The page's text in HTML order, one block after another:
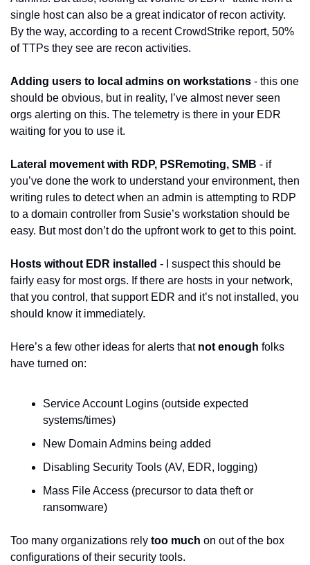
single host can also be a great indicator of recon activity.
By the way, according to a recent CrowdStrike report, 50%
of TTPs they see are recon activities.
Adding users to local admins on workstations - this one
should be obvious, but in reality, I’ve almost never seen
orgs alerting on this. The telemetry is there in your EDR
waiting for you to use it.
Lateral movement with RDP, PSRemoting, SMB - if
you’ve done the work to understand your environment, then
writing rules to detect when an admin is attempting to RDP
to a domain controller from Susie’s workstation should be
easy. But most don’t do the upfront work to get to this point.
Hosts without EDR installed - I suspect this should be
fairly easy for most orgs. If there are hosts in your network,
that you control, that support EDR and it’s not installed, you
should know it immediately.
Here’s a few other ideas for alerts that not enough folks
have turned on:
Service Account Logins (outside expected
systems/times)
New Domain Admins being added
Disabling Security Tools (AV, EDR, logging)
Mass File Access (precursor to data theft or
ransomware)
Too many organizations rely too much on out of the box
configurations of their security tools.